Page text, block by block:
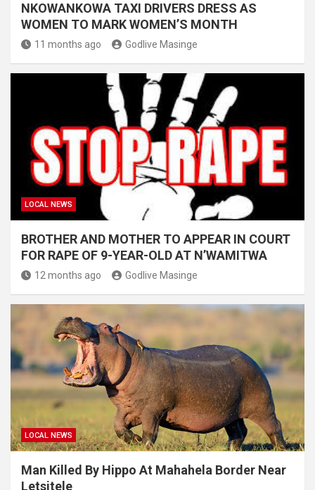
NKOWANKOWA TAXI DRIVERS DRESS AS
WOMEN TO MARK WOMEN’S MONTH
11 months ago Godlive Masinge
LOCAL NEWS
BROTHER AND MOTHER TO APPEAR IN COURT
FOR RAPE OF 9-YEAR-OLD AT N’WAMITWA
12 months ago Godlive Masinge
LOCAL NEWS
Man Killed By Hippo At Mahahela Border Near
Letsitele